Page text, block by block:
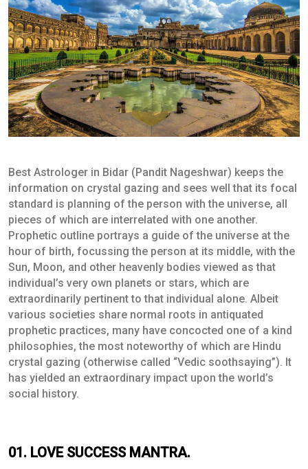
Best Astrologer in Bidar (Pandit Nageshwar) keeps the
information on crystal gazing and sees well that its focal
standard is planning of the person with the universe, all
pieces of which are interrelated with one another.
Prophetic outline portrays a guide of the universe at the
hour of birth, focussing the person at its middle, with the
Sun, Moon, and other heavenly bodies viewed as that
individual’s very own planets or stars, which are
extraordinarily pertinent to that individual alone. Albeit
various societies share normal roots in antiquated
prophetic practices, many have concocted one of a kind
philosophies, the most noteworthy of which are Hindu
crystal gazing (otherwise called “Vedic soothsaying”). It
has yielded an extraordinary impact upon the world’s
social history.
01. LOVE SUCCESS MANTRA.